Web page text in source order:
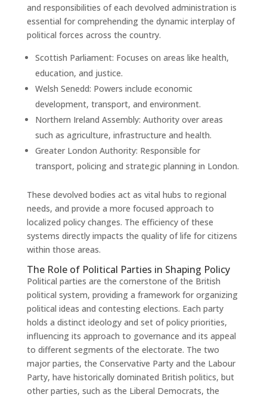
and responsibilities of each devolved administration is
essential for comprehending the dynamic interplay of
political forces across the country.
Scottish Parliament: Focuses on areas like health,
education, and justice.
Welsh Senedd: Powers include economic
development, transport, and environment.
Northern Ireland Assembly: Authority over areas
such as agriculture, infrastructure and health.
Greater London Authority: Responsible for
transport, policing and strategic planning in London.
These devolved bodies act as vital hubs to regional
needs, and provide a more focused approach to
localized policy changes. The efficiency of these
systems directly impacts the quality of life for citizens
within those areas.
The Role of Political Parties in Shaping Policy
Political parties are the cornerstone of the British
political system, providing a framework for organizing
political ideas and contesting elections. Each party
holds a distinct ideology and set of policy priorities,
influencing its approach to governance and its appeal
to different segments of the electorate. The two
major parties, the Conservative Party and the Labour
Party, have historically dominated British politics, but
other parties, such as the Liberal Democrats, the